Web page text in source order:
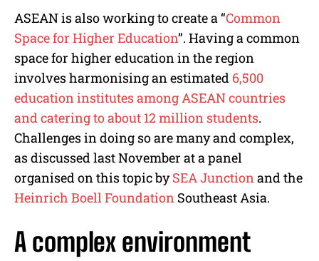
ASEAN is also working to create a “Common
Space for Higher Education”. Having a common
space for higher education in the region
involves harmonising an estimated 6,500
education institutes among ASEAN countries
and catering to about 12 million students.
Challenges in doing so are many and complex,
as discussed last November at a panel
organised on this topic bySEA Junction and the
Heinrich Boell Foundation Southeast Asia.
A complex environment